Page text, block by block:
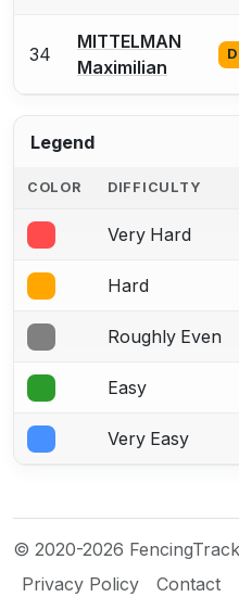
34
MITTELMAN
Maximilian
D
Legend
COLOR DIFFICULTY
Very Hard
Hard
Roughly Even
Easy
Very Easy
© 2020-2026
Privacy Policy
Contact